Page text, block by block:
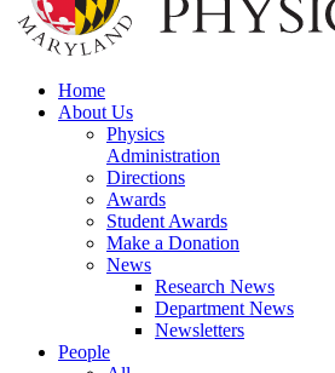
Home
About Us
Physics
Administration
Directions
Awards
Student Awards
Make a Donation
News
Research News
Department News
Newsletters
People